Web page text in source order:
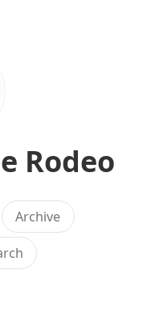
Rodeo
Archive